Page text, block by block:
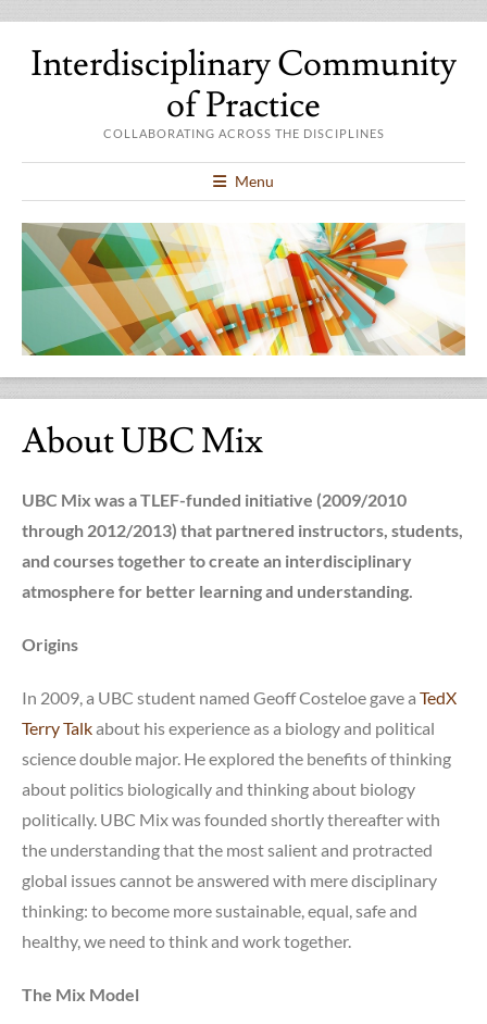
Interdisciplinary Community
of Practice
COLLABORATING ACROSS THE DISCIPLINES
Menu
About UBC Mix
UBC Mix was a TLEF-funded initiative (2009/2010
through 2012/2013) that partnered instructors, students,
and courses together to create an interdisciplinary
atmosphere for better learning and understanding.
Origins
In 2009, a UBC student named Geoff Costeloe gave a TedX
Terry Talkabout his experience as a biology and political
science double major. He explored the benefits of thinking
about politics biologically and thinking about biology
politically. UBC Mix was founded shortly thereafter with
the understanding that the most salient and protracted
global issues cannot be answered with mere disciplinary
thinking: to become more sustainable, equal, safe and
healthy, we need to think and work together.
The Mix Model